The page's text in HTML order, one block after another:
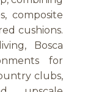
composite
cushions.
Bosca
for
clubs,